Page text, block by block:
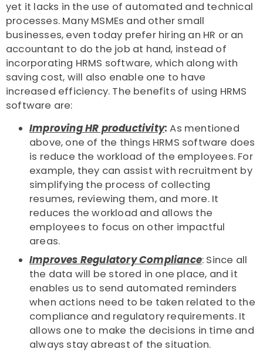
yet it lacks in the use of automated and technical
processes. Many MSMEs and other small
businesses, even today prefer hiring an HR or an
accountant to do the job at hand, instead of
incorporating HRMS software, which along with
saving cost, will also enable one to have
increased efficiency. The benefits of using HRMS
software are:
Improving HR productivity:As mentioned
above, one of the things HRMS software does
is reduce the workload of the employees. For
example, they can assist with recruitment by
simplifying the process of collecting
resumes, reviewing them, and more. It
reduces the workload and allows the
employees to focus on other impactful
areas.
Improves Regulatory Compliance: Since all
the data will be stored in one place, and it
enables us to send automated reminders
when actions need to be taken related to the
compliance and regulatory requirements. It
allows one to make the decisions in time and
always stay abreast of the situation.